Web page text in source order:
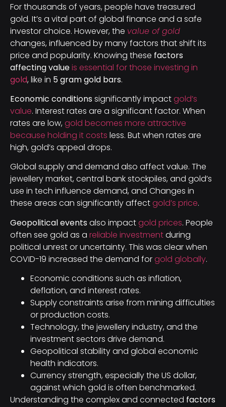
For thousands of years, people have treasured
gold. It’s a vital part of global finance and a safe
investor choice. However, the value of gold
changes, influenced by many factors that shift its
price and popularity. Knowing these factors
affecting valueis essential for those investing in
gold, like in 5 gram gold bars.
Economic conditions significantly impactgold’s
value. Interest rates are a significant factor. When
rates are low, gold becomes more attractive
because holding it costs less. But when rates are
high, gold’s appeal drops.
Global supply and demand also affect value. The
jewellery market, central bank stockpiles, and gold’s
use in tech influence demand, and Changes in
these areas can significantly affectgold’s price.
Geopolitical events also impactgold prices. People
often see gold as a reliable investmentduring
political unrest or uncertainty. This was clear when
COVID-19 increased the demand forgold globally.
Economic conditions such as inflation,
deflation, and interest rates.
Supply constraints arise from mining difficulties
or production costs.
Technology, the jewellery industry, and the
investment sectors drive demand.
Geopolitical stability and global economic
health indicators.
Currency strength, especially the US dollar,
against which gold is often benchmarked.
Understanding the complex and connected factors